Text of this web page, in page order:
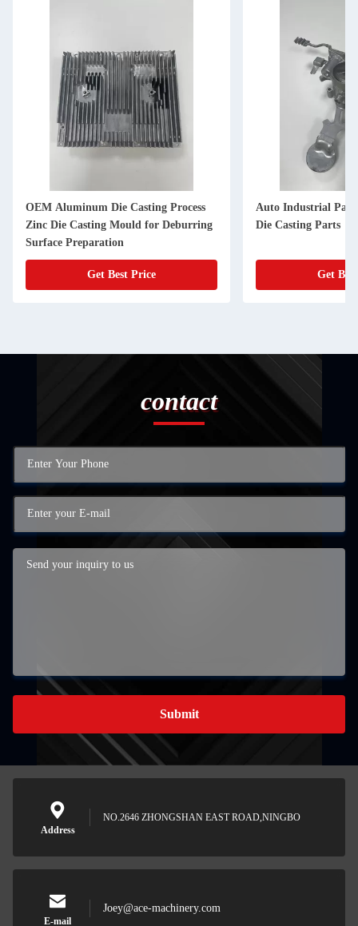
OEM Aluminum Die Casting Process
Zinc Die Casting Mould for Deburring
Surface Preparation
Get Best Price
Auto Industrial
Die Casting Parts
Get
contact
Submit
Address
NO.2646 ZHONGSHAN EAST ROAD,NINGBO
E-mail
Joey@ace-machinery.com